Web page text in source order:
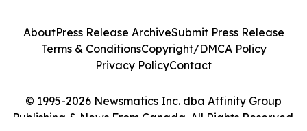
© 1995-2026 Newsmatics Inc. dba Affinity Group
Publishing & News From Canada. All Rights Reserved.
AboutPress Release ArchiveSubmit Press Release
Terms & ConditionsCopyright/DMCA Policy
Privacy PolicyContact